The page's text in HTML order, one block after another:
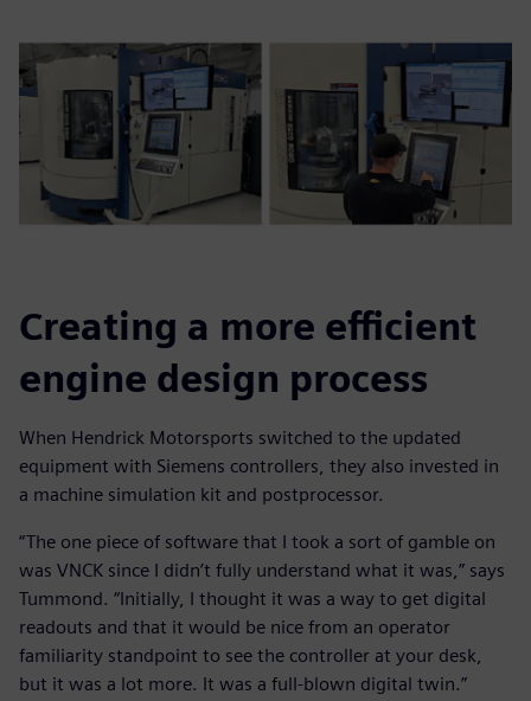
Creating a more efficient
engine design process
When Hendrick Motorsports switched to the updated
equipment with Siemens controllers, they also invested in
a machine simulation kit and postprocessor.
“The one piece of software that I took a sort of gamble on
was VNCK since I didn’t fully understand what it was,” says
Tummond. “Initially, I thought it was a way to get digital
readouts and that it would be nice from an operator
familiarity standpoint to see the controller at your desk,
but it was a lot more. It was a full-blown digital twin.”